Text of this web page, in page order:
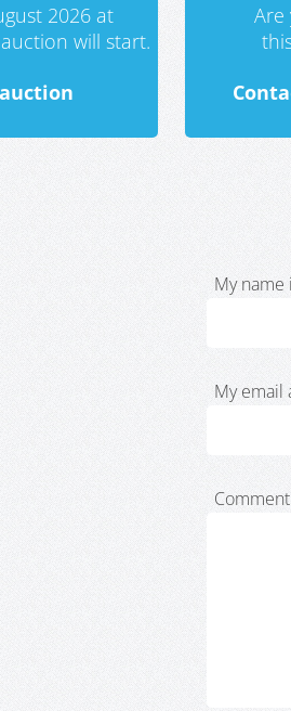
2026 at
will start.
My name
My email